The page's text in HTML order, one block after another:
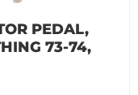
PEDAL,
73-74,